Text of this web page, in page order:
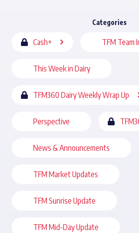
Categories
Cash+ TFM Team
This Week in Dairy
TFM360 Dairy Weekly Wrap Up
Perspective
News & Announcements
TFM Market Updates
TFM Sunrise Update
TFM Mid-Day Update